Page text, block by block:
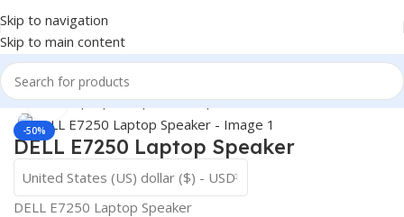
Skip to navigation
Skip to main content
Home/- Laptop Components/Speakers
-50%
Click to enlarge
DELL E7250 Laptop Speaker
United States (US) dollar ($) - USD
DELL E7250 Laptop Speaker